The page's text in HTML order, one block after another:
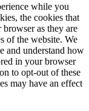
while you
the cookies that
browser as they are
of the website. We
and understand how
in your browser
to opt-out of these
may have an effect